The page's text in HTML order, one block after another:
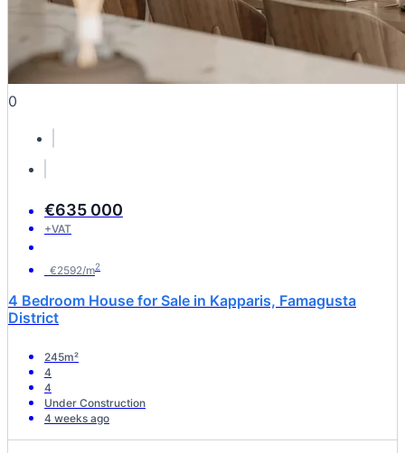
0
€635 000
+VAT
€2592/m2
4 Bedroom House for Sale in Kapparis, Famagusta
District
245m²
4
4
Under Construction
4 weeks ago